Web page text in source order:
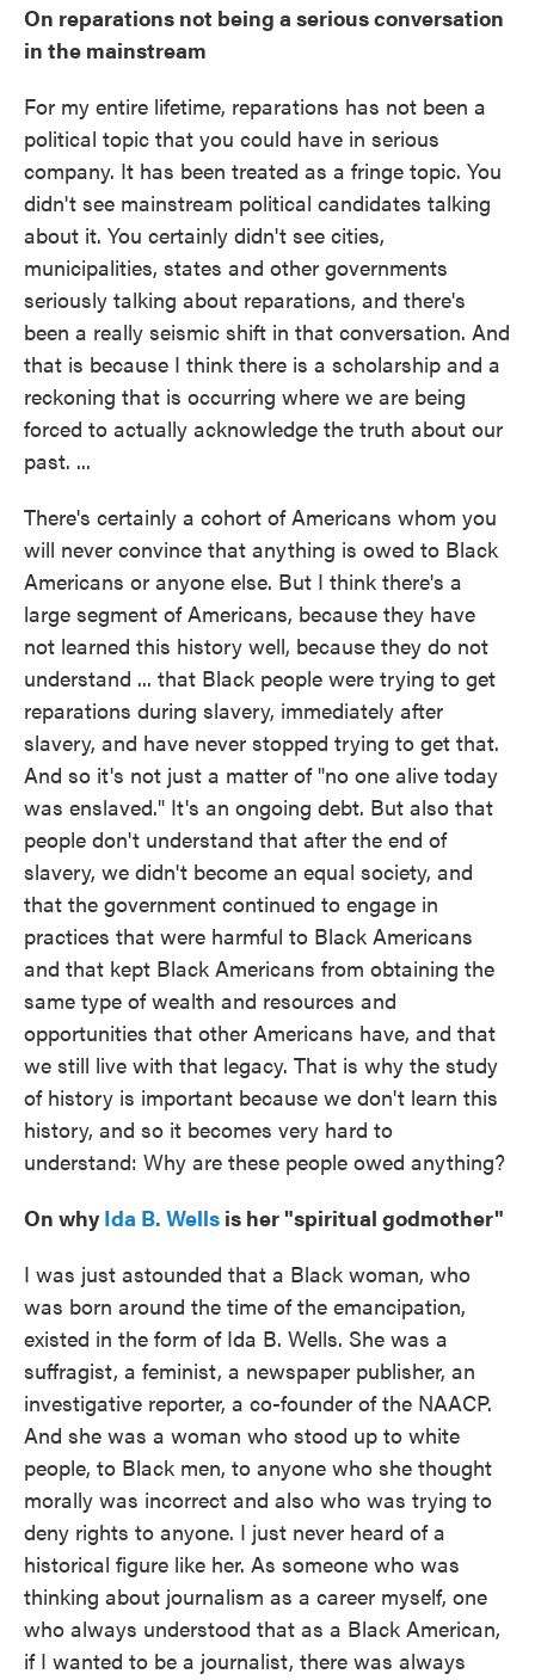
On reparations not being a serious conversation
in the mainstream
For my entire lifetime, reparations has not been a
political topic that you could have in serious
company. It has been treated as a fringe topic. You
didn't see mainstream political candidates talking
about it. You certainly didn't see cities,
municipalities, states and other governments
seriously talking about reparations, and there's
been a really seismic shift in that conversation. And
that is because I think there is a scholarship and a
reckoning that is occurring where we are being
forced to actually acknowledge the truth about our
past. ...
There's certainly a cohort of Americans whom you
will never convince that anything is owed to Black
Americans or anyone else. But I think there's a
large segment of Americans, because they have
not learned this history well, because they do not
understand ... that Black people were trying to get
reparations during slavery, immediately after
slavery, and have never stopped trying to get that.
And so it's not just a matter of "no one alive today
was enslaved." It's an ongoing debt. But also that
people don't understand that after the end of
slavery, we didn't become an equal society, and
that the government continued to engage in
practices that were harmful to Black Americans
and that kept Black Americans from obtaining the
same type of wealth and resources and
opportunities that other Americans have, and that
we still live with that legacy. That is why the study
of history is important because we don't learn this
history, and so it becomes very hard to
understand: Why are these people owed anything?
On why Ida B. Wells is her "spiritual godmother"
I was just astounded that a Black woman, who
was born around the time of the emancipation,
existed in the form of Ida B. Wells. She was a
suffragist, a feminist, a newspaper publisher, an
investigative reporter, a co-founder of the NAACP.
And she was a woman who stood up to white
people, to Black men, to anyone who she thought
morally was incorrect and also who was trying to
deny rights to anyone. I just never heard of a
historical figure like her. As someone who was
thinking about journalism as a career myself, one
who always understood that as a Black American,
if I wanted to be a journalist, there was always